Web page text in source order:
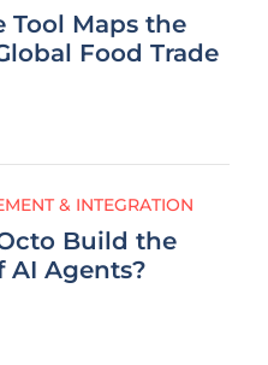
Tool Maps the
Food Trade
& INTEGRATION
Build the
AI Agents?